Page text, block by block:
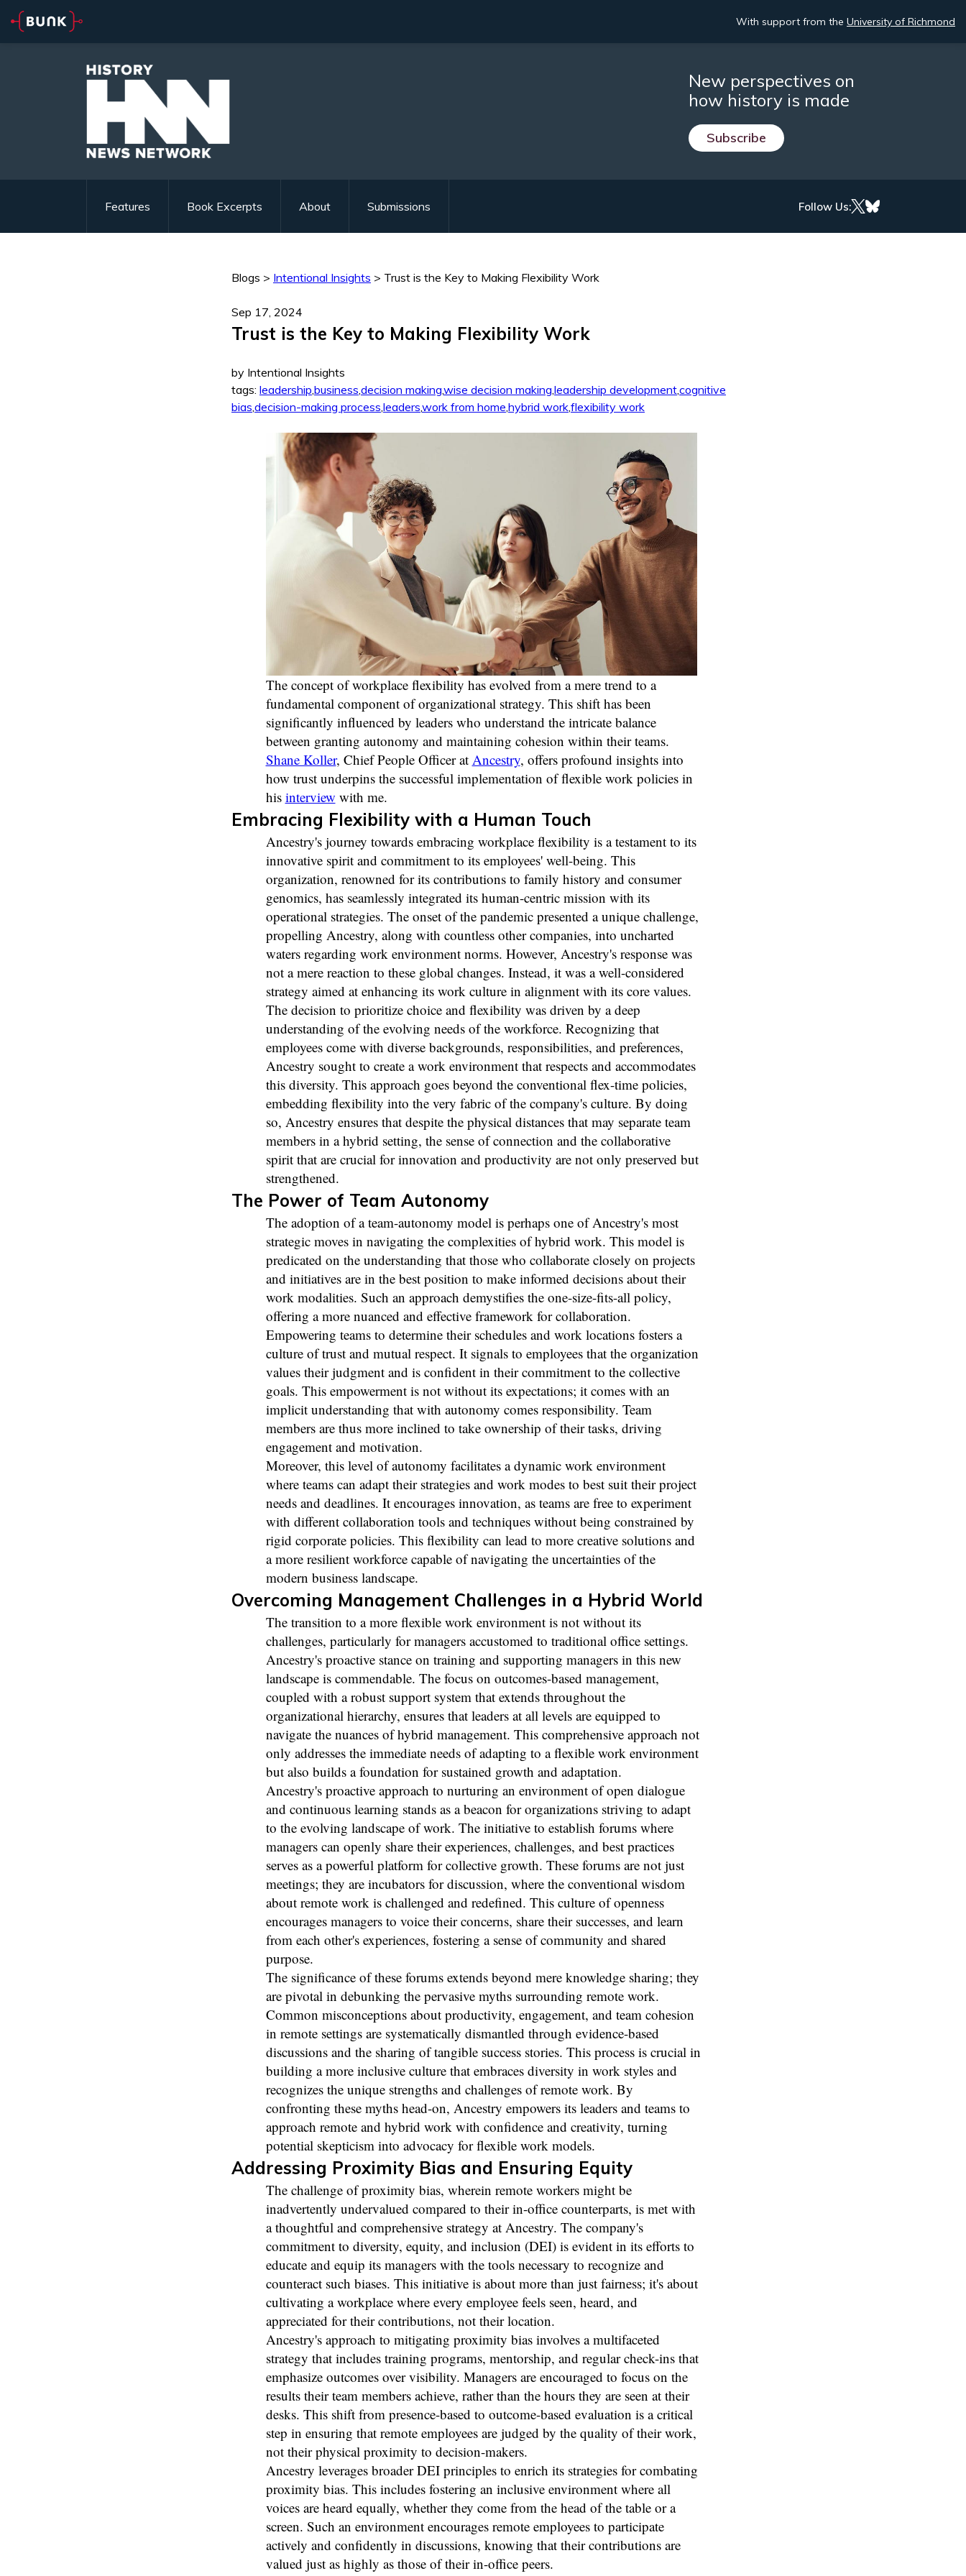
With support from the University of Richmond
New perspectives on
how history is made
Subscribe
Features Book Excerpts About Submissions Follow Us:
Blogs > Intentional Insights > Trust is the Key to Making Flexibility Work
Sep 17, 2024
Trust is the Key to Making Flexibility Work
by Intentional Insights
tags: leadership,business,decision making,wise decision making,leadership development,cognitive
bias,decision-making process,leaders,work from home,hybrid work,flexibility work
The concept of workplace flexibility has evolved from a mere trend to a
fundamental component of organizational strategy. This shift has been
significantly influenced by leaders who understand the intricate balance
between granting autonomy and maintaining cohesion within their teams.
Shane Koller, Chief People Officer at Ancestry, offers profound insights into
how trust underpins the successful implementation of flexible work policies in
his interview with me.
Embracing Flexibility with a Human Touch
Ancestry's journey towards embracing workplace flexibility is a testament to its
innovative spirit and commitment to its employees' well-being. This
organization, renowned for its contributions to family history and consumer
genomics, has seamlessly integrated its human-centric mission with its
operational strategies. The onset of the pandemic presented a unique challenge,
propelling Ancestry, along with countless other companies, into uncharted
waters regarding work environment norms. However, Ancestry's response was
not a mere reaction to these global changes. Instead, it was a well-considered
strategy aimed at enhancing its work culture in alignment with its core values.
The decision to prioritize choice and flexibility was driven by a deep
understanding of the evolving needs of the workforce. Recognizing that
employees come with diverse backgrounds, responsibilities, and preferences,
Ancestry sought to create a work environment that respects and accommodates
this diversity. This approach goes beyond the conventional flex-time policies,
embedding flexibility into the very fabric of the company's culture. By doing
so, Ancestry ensures that despite the physical distances that may separate team
members in a hybrid setting, the sense of connection and the collaborative
spirit that are crucial for innovation and productivity are not only preserved but
strengthened.
The Power of Team Autonomy
The adoption of a team-autonomy model is perhaps one of Ancestry's most
strategic moves in navigating the complexities of hybrid work. This model is
predicated on the understanding that those who collaborate closely on projects
and initiatives are in the best position to make informed decisions about their
work modalities. Such an approach demystifies the one-size-fits-all policy,
offering a more nuanced and effective framework for collaboration.
Empowering teams to determine their schedules and work locations fosters a
culture of trust and mutual respect. It signals to employees that the organization
values their judgment and is confident in their commitment to the collective
goals. This empowerment is not without its expectations; it comes with an
implicit understanding that with autonomy comes responsibility. Team
members are thus more inclined to take ownership of their tasks, driving
engagement and motivation.
Moreover, this level of autonomy facilitates a dynamic work environment
where teams can adapt their strategies and work modes to best suit their project
needs and deadlines. It encourages innovation, as teams are free to experiment
with different collaboration tools and techniques without being constrained by
rigid corporate policies. This flexibility can lead to more creative solutions and
a more resilient workforce capable of navigating the uncertainties of the
modern business landscape.
Overcoming Management Challenges in a Hybrid World
The transition to a more flexible work environment is not without its
challenges, particularly for managers accustomed to traditional office settings.
Ancestry's proactive stance on training and supporting managers in this new
landscape is commendable. The focus on outcomes-based management,
coupled with a robust support system that extends throughout the
organizational hierarchy, ensures that leaders at all levels are equipped to
navigate the nuances of hybrid management. This comprehensive approach not
only addresses the immediate needs of adapting to a flexible work environment
but also builds a foundation for sustained growth and adaptation.
Ancestry's proactive approach to nurturing an environment of open dialogue
and continuous learning stands as a beacon for organizations striving to adapt
to the evolving landscape of work. The initiative to establish forums where
managers can openly share their experiences, challenges, and best practices
serves as a powerful platform for collective growth. These forums are not just
meetings; they are incubators for discussion, where the conventional wisdom
about remote work is challenged and redefined. This culture of openness
encourages managers to voice their concerns, share their successes, and learn
from each other's experiences, fostering a sense of community and shared
purpose.
The significance of these forums extends beyond mere knowledge sharing; they
are pivotal in debunking the pervasive myths surrounding remote work.
Common misconceptions about productivity, engagement, and team cohesion
in remote settings are systematically dismantled through evidence-based
discussions and the sharing of tangible success stories. This process is crucial in
building a more inclusive culture that embraces diversity in work styles and
recognizes the unique strengths and challenges of remote work. By
confronting these myths head-on, Ancestry empowers its leaders and teams to
approach remote and hybrid work with confidence and creativity, turning
potential skepticism into advocacy for flexible work models.
Addressing Proximity Bias and Ensuring Equity
The challenge of proximity bias, wherein remote workers might be
inadvertently undervalued compared to their in-office counterparts, is met with
a thoughtful and comprehensive strategy at Ancestry. The company's
commitment to diversity, equity, and inclusion (DEI) is evident in its efforts to
educate and equip its managers with the tools necessary to recognize and
counteract such biases. This initiative is about more than just fairness; it's about
cultivating a workplace where every employee feels seen, heard, and
appreciated for their contributions, not their location.
Ancestry's approach to mitigating proximity bias involves a multifaceted
strategy that includes training programs, mentorship, and regular check-ins that
emphasize outcomes over visibility. Managers are encouraged to focus on the
results their team members achieve, rather than the hours they are seen at their
desks. This shift from presence-based to outcome-based evaluation is a critical
step in ensuring that remote employees are judged by the quality of their work,
not their physical proximity to decision-makers.
Ancestry leverages broader DEI principles to enrich its strategies for combating
proximity bias. This includes fostering an inclusive environment where all
voices are heard equally, whether they come from the head of the table or a
screen. Such an environment encourages remote employees to participate
actively and confidently in discussions, knowing that their contributions are
valued just as highly as those of their in-office peers.